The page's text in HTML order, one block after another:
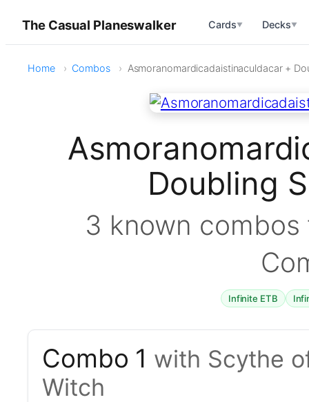
The Casual Planeswalker Cards▼ Decks▼
Home Combos Asmoranomardicadaistinaculdacar +
Doubling
3 known
Infinite ETB
Combo 1 with Scythe
Witch